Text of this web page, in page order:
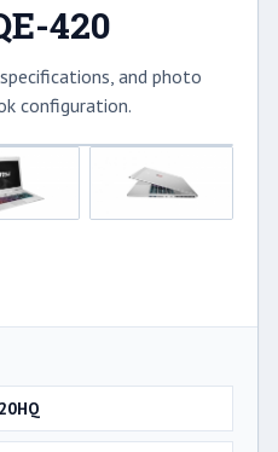
420
and photo
configuration.